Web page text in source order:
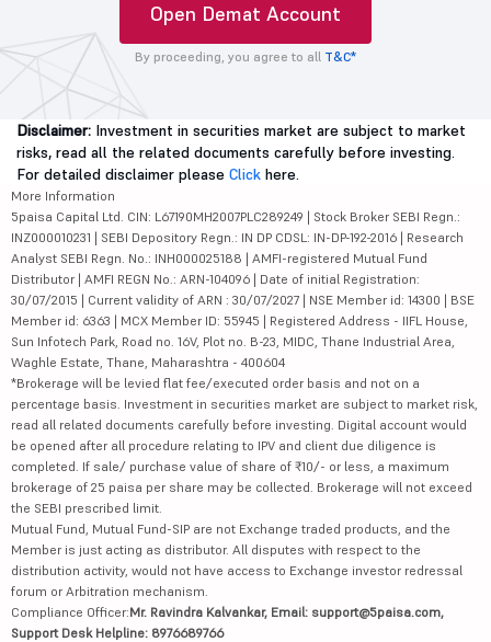
Open Demat Account
By proceeding, you agree to all T&C*
Disclaimer: Investment in securities market are subject to market
risks, read all the related documents carefully before investing.
For detailed disclaimer please Click here.
More Information
5paisa Capital Ltd. CIN: L67190MH2007PLC289249 | Stock Broker SEBI Regn.:
INZ000010231 | SEBI Depository Regn.: IN DP CDSL: IN-DP-192-2016 | Research
Analyst SEBI Regn. No.: INH000025188 | AMFI-registered Mutual Fund
Distributor | AMFI REGN No.: ARN-104096 | Date of initial Registration:
30/07/2015 | Current validity of ARN : 30/07/2027 | NSE Member id: 14300 | BSE
Member id: 6363 | MCX Member ID: 55945 | Registered Address - IIFL House,
Sun Infotech Park, Road no. 16V, Plot no. B-23, MIDC, Thane Industrial Area,
Waghle Estate, Thane, Maharashtra - 400604
*Brokerage will be levied flat fee/executed order basis and not on a
percentage basis. Investment in securities market are subject to market risk,
read all related documents carefully before investing. Digital account would
be opened after all procedure relating to IPV and client due diligence is
completed. If sale/ purchase value of share of ₹10/- or less, a maximum
brokerage of 25 paisa per share may be collected. Brokerage will not exceed
the SEBI prescribed limit.
Mutual Fund, Mutual Fund-SIP are not Exchange traded products, and the
Member is just acting as distributor. All disputes with respect to the
distribution activity, would not have access to Exchange investor redressal
forum or Arbitration mechanism.
Compliance Officer:Mr. Ravindra Kalvankar, Email: support@5paisa.com,
Support Desk Helpline: 8976689766